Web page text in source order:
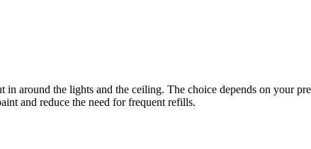
around the lights and the ceiling. The choice depends on your
and reduce the need for frequent refills.